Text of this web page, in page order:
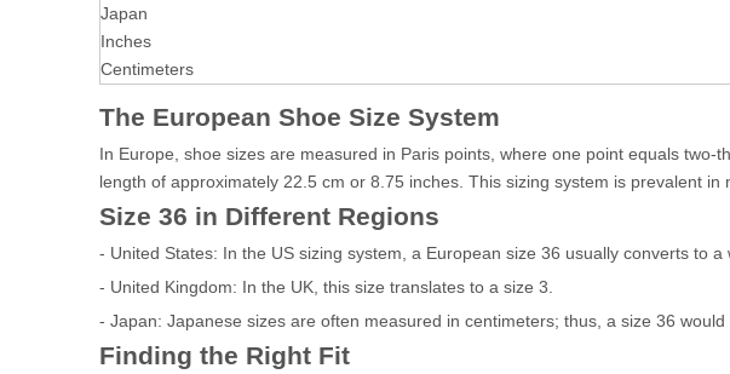
Japan
Inches
Centimeters
The European Shoe Size System
In Europe, shoe sizes are measured in Paris points, where one point equals
length of approximately 22.5 cm or 8.75 inches. This sizing system is prevalent
Size 36 in Different Regions
- United States: In the US sizing system, a European size 36 usually converts to a
- United Kingdom: In the UK, this size translates to a size 3.
- Japan: Japanese sizes are often measured in centimeters; thus, a size 36 would
Finding the Right Fit